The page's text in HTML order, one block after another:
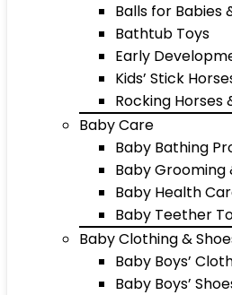
Balls for Babies
Bathtub Toys
Early
Kids’ Stick
Rocking Horses
Baby Care
Baby Bathing
Baby Grooming
Baby Health
Baby Teether
Baby Clothing &
Baby Boys’
Baby Boys’